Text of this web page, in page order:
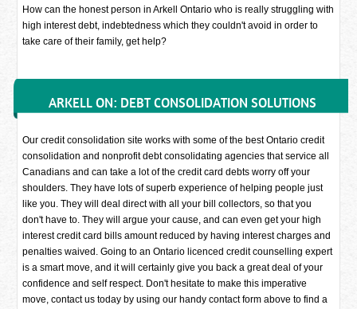
How can the honest person in Arkell Ontario who is really struggling with
high interest debt, indebtedness which they couldn't avoid in order to
take care of their family, get help?
ARKELL ON: DEBT CONSOLIDATION SOLUTIONS
Our credit consolidation site works with some of the best Ontario credit
consolidation and nonprofit debt consolidating agencies that service all
Canadians and can take a lot of the credit card debts worry off your
shoulders. They have lots of superb experience of helping people just
like you. They will deal direct with all your bill collectors, so that you
don't have to. They will argue your cause, and can even get your high
interest credit card bills amount reduced by having interest charges and
penalties waived. Going to an Ontario licenced credit counselling expert
is a smart move, and it will certainly give you back a great deal of your
confidence and self respect. Don't hesitate to make this imperative
move, contact us today by using our handy contact form above to find a